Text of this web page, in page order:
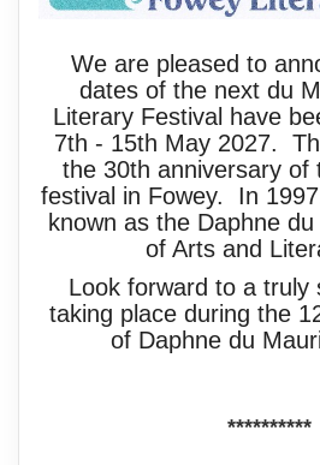
We are pleased to
dates of the next du
Literary Festival have
7th - 15th May 2027.
the 30th anniversary of
festival in Fowey. In
known as the Daphne
of Arts and
Look forward to a truly
taking place during the
of Daphne du
**********